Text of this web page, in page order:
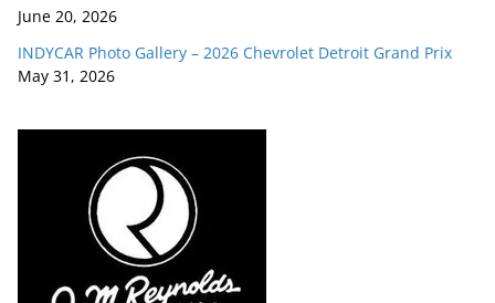
June 20, 2026
INDYCAR Photo Gallery – 2026 Chevrolet Detroit Grand Prix
May 31, 2026